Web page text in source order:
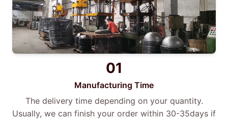
01
Manufacturing Time
The delivery time depending on your quantity.
Usually, we can finish your order within 30-35days if